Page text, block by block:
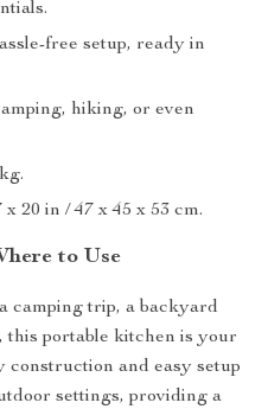
free setup, ready in
hiking, or even
20 in / 47 x 45 x 53 cm.
to Use
camping trip, a backyard
this portable kitchen is your
construction and easy setup
settings, providing a